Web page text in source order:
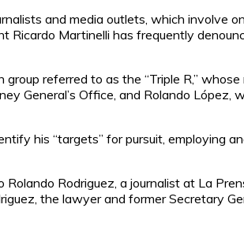
and media outlets, which involve
Martinelli has frequently
referred to as the “Triple R,”
General’s Office, and Rolando López,
his “targets” for pursuit, employing
Rodriguez, a journalist at La
the lawyer and former Secretary